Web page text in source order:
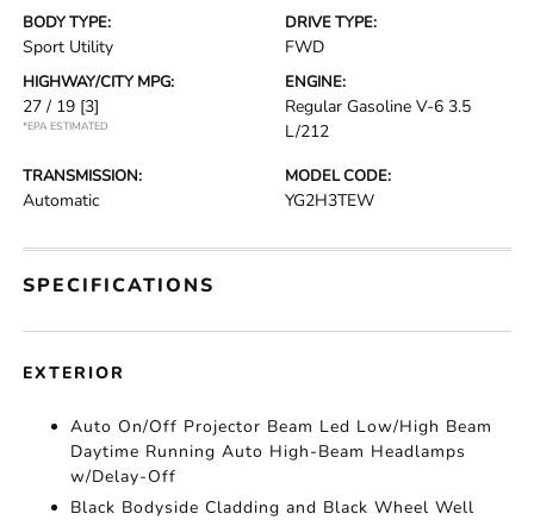
BODY TYPE:
Sport Utility
DRIVE TYPE:
FWD
HIGHWAY/CITY MPG:
27 / 19 [3]
*EPA ESTIMATED
ENGINE:
Regular Gasoline V-6 3.5
L/212
TRANSMISSION:
Automatic
MODEL CODE:
YG2H3TEW
SPECIFICATIONS
EXTERIOR
Auto On/Off Projector Beam Led Low/High Beam
Daytime Running Auto High-Beam Headlamps
w/Delay-Off
Black Bodyside Cladding and Black Wheel Well